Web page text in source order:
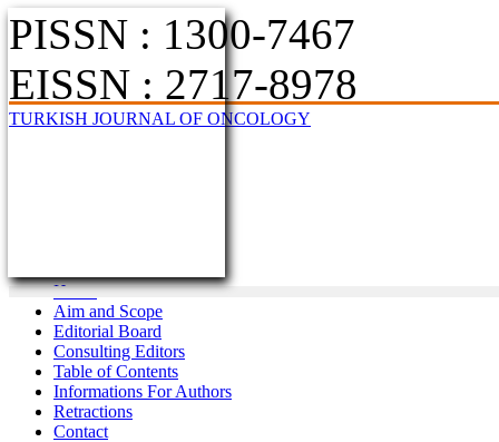
PISSN : 1300-7467
EISSN : 2717-8978
TURKISH JOURNAL OF ONCOLOGY
Home
Aim and Scope
Editorial Board
Consulting Editors
Table of Contents
Informations For Authors
Retractions
Contact